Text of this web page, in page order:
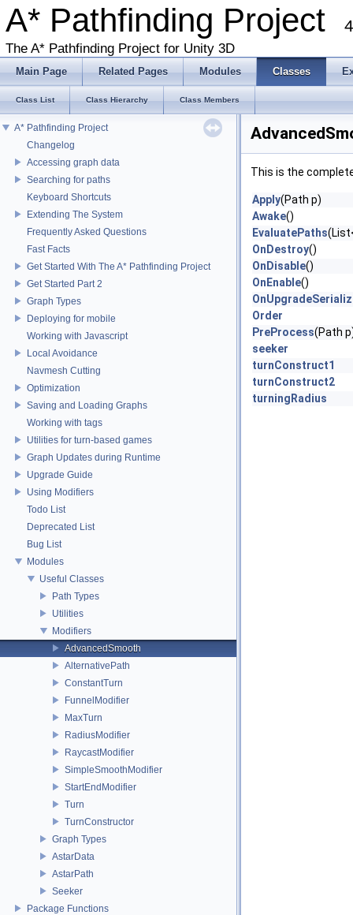
A* Pathfinding Project
The A* Pathfinding Project for Unity 3D
Main Page Related Pages Modules Classes
Class List Class Hierarchy Class Members
A* Pathfinding Project
Changelog
Accessing graph data
Searching for paths
Keyboard Shortcuts
Extending The System
Frequently Asked Questions
Fast Facts
Get Started With The A* Pathfinding Project
Get Started Part 2
Graph Types
Deploying for mobile
Working with Javascript
Local Avoidance
Navmesh Cutting
Optimization
Saving and Loading Graphs
Working with tags
Utilities for turn-based games
Graph Updates during Runtime
Upgrade Guide
Using Modifiers
Todo List
Deprecated List
Bug List
Modules
Useful Classes
Path Types
Utilities
Modifiers
AdvancedSmooth
AlternativePath
ConstantTurn
FunnelModifier
MaxTurn
RadiusModifier
RaycastModifier
SimpleSmoothModifier
StartEndModifier
Turn
TurnConstructor
Graph Types
AstarData
AstarPath
Seeker
Package Functions
This is the
Apply(Path p)
Awake()
EvaluatePaths
OnDestroy()
OnDisable()
OnEnable()
Order
PreProcess(Path
seeker
turnConstruct1
turnConstruct2
turningRadius